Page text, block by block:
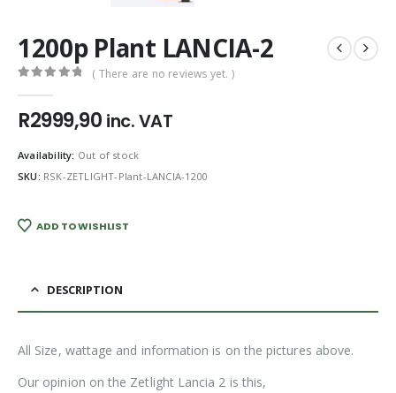
1200p Plant LANCIA-2
( There are no reviews yet. )
R2999,90 inc. VAT
Availability: Out of stock
SKU: RSK-ZETLIGHT-Plant-LANCIA-1200
ADD TO WISHLIST
DESCRIPTION
All Size, wattage and information is on the pictures above.
Our opinion on the Zetlight Lancia 2 is this,